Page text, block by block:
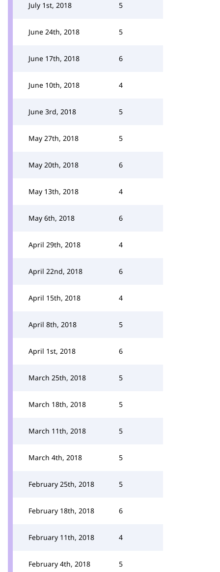
July 1st, 2018 5
June 24th, 2018 5
June 17th, 2018 6
June 10th, 2018 4
June 3rd, 2018 5
May 27th, 2018 5
May 20th, 2018 6
May 13th, 2018 4
May 6th, 2018 6
April 29th, 2018 4
April 22nd, 2018 6
April 15th, 2018 4
April 8th, 2018 5
April 1st, 2018 6
March 25th, 2018 5
March 18th, 2018 5
March 11th, 2018 5
March 4th, 2018 5
February 25th, 2018 5
February 18th, 2018 6
February 11th, 2018 4
February 4th, 2018 5